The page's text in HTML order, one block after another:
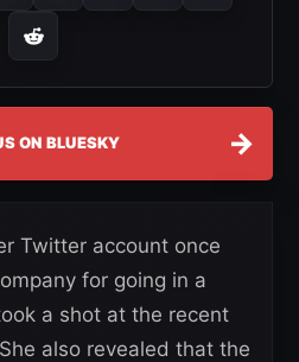
ON BLUESKY →
Twitter account once
for going in a
a shot at the recent
also revealed that the